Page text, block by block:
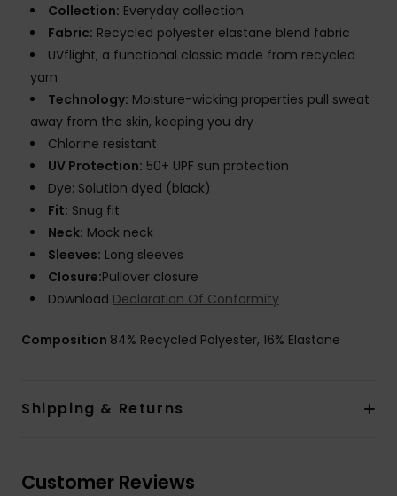
Collection: Everyday collection
Fabric: Recycled polyester elastane blend fabric
UVflight, a functional classic made from recycled
yarn
Technology: Moisture-wicking properties pull sweat
away from the skin, keeping you dry
Chlorine resistant
UV Protection: 50+ UPF sun protection
Dye: Solution dyed (black)
Fit: Snug fit
Neck: Mock neck
Sleeves: Long sleeves
Closure:Pullover closure
Download Declaration Of Conformity
Composition 84% Recycled Polyester, 16% Elastane
Shipping & Returns
Customer Reviews